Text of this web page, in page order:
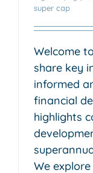
super cap
Welcome
share key
informed
financial
highlights
We